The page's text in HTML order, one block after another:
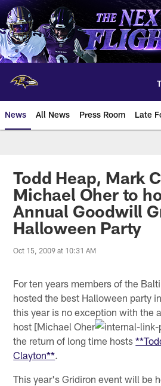
Skip
to
main
content
News All News Press Room Late
Todd Heap, Mark
Michael Oher to
Annual Goodwill
Halloween Party
Oct 15, 2009 at 10:31 AM
For ten years members of the
hosted the best Halloween party
this year is no exception with the
host [Michael Oher
the return of long time hosts
Clayton**.
This year's Gridiron event will be